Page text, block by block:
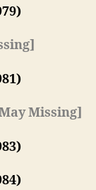
)
Missing]